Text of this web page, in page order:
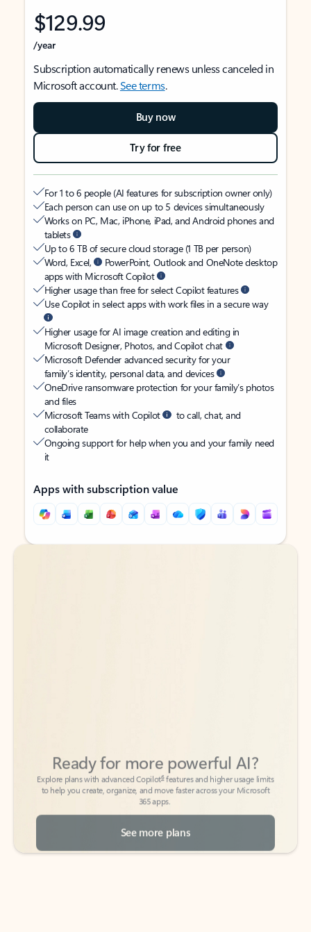
$129.99
/year
Subscription automatically renews unless canceled in
Microsoft account.See terms.
Buy now
Try for free
For 1 to 6 people (AI features for subscription owner only)
Each person can use on up to 5 devices simultaneously
Works on PC, Mac, iPhone, iPad, and Android phones and
tablets
Up to 6 TB of secure cloud storage (1 TB per person)
Word, Excel,
PowerPoint, Outlook and OneNote desktop
apps with Microsoft Copilot
Higher usage than free for select Copilot features
Use Copilot in select apps with work files in a secure way
Higher usage for AI image creation and editing in
Microsoft Designer, Photos, and Copilot chat
Microsoft Defender advanced security for your
family’s identity, personal data, and devices
OneDrive ransomware protection for your family’s photos
and files
Microsoft Teams with Copilot
to call, chat, and
collaborate
Ongoing support for help when you and your family need
it
Apps with subscription value
Back to tabs
Back to tabs
to help you create, organize, and move faster across your Microsoft
365 apps.
See more plans